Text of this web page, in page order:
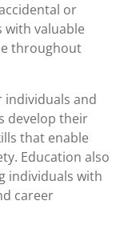
or
valuable
throughout
individuals and
develop their
that enable
Education also
individuals with
career